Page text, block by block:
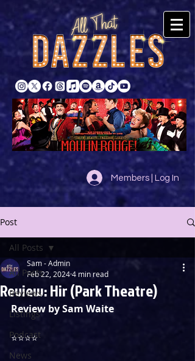
Members | Log In
Post
All Posts
Reviews
Listings
Podcast
News
All Posts
Review: Hir (Park Theatre)
Sam - Admin
Feb 22, 20244 min read
Review by Sam Waite
⭐️⭐️⭐️⭐️